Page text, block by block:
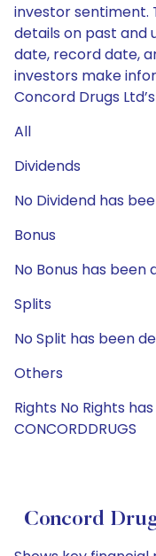
investor sentiment.
details on past and
date, record date,
investors make
Concord Drugs
All
Dividends
No Dividend has
Bonus
No Bonus has been
Splits
No Split has been
Others
Rights No Rights
CONCORDDRUGS
Concord